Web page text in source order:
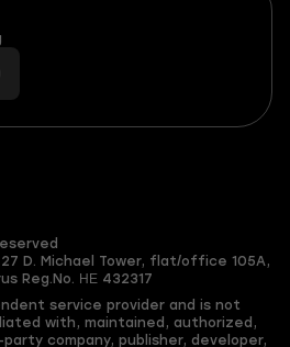
D. Michael Tower, flat/office 105A,
Reg.No. ΗΕ 432317
service provider and is not
with, maintained, authorized,
company, publisher, developer,